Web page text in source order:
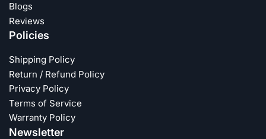
Blogs
Reviews
Policies
Shipping Policy
Return / Refund Policy
Privacy Policy
Terms of Service
Warranty Policy
Newsletter